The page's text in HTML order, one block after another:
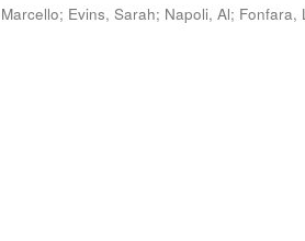
Evins, Sarah; Napoli, Al; Fonfara,